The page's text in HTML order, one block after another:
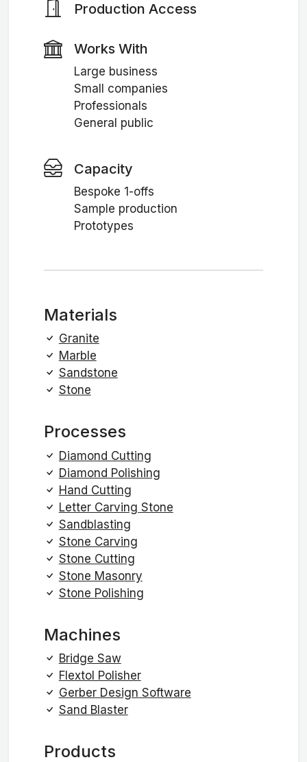
Production Access
Works With
Large business
Small companies
Professionals
General public
Capacity
Bespoke 1-offs
Sample production
Prototypes
Materials
Granite
Marble
Sandstone
Stone
Processes
Diamond Cutting
Diamond Polishing
Hand Cutting
Letter Carving Stone
Sandblasting
Stone Carving
Stone Cutting
Stone Masonry
Stone Polishing
Machines
Bridge Saw
Flextol Polisher
Gerber Design Software
Sand Blaster
Products